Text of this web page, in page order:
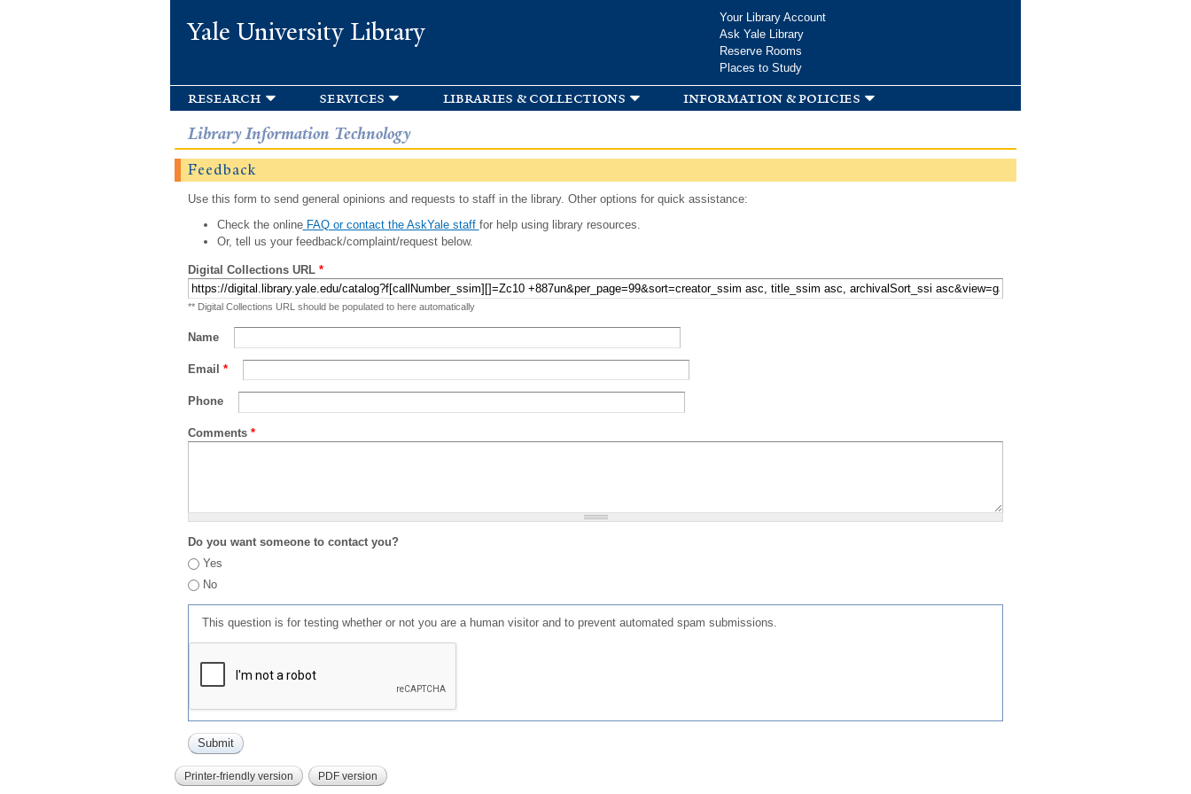
Yale University Library
Your Library Account
Ask Yale Library
Reserve Rooms
Places to Study
research services libraries & collections information & policies
Library Information Technology
Feedback
Use this form to send general opinions and requests to staff in the library. Other options for quick assistance:
Check the onlineFAQ or contact the AskYale staff for help using library resources.
Or, tell us your feedback/complaint/request below.
Digital Collections URL *
** Digital Collections URL should be populated to here automatically
Name
Email *
Phone
Comments *
Do you want someone to contact you?
Yes
No
This question is for testing whether or not you are a human visitor and to prevent automated spam submissions.
Printer-friendly version PDF version